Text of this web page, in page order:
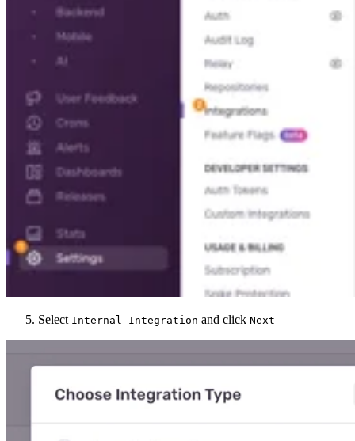
Select Internal Integration and click Next